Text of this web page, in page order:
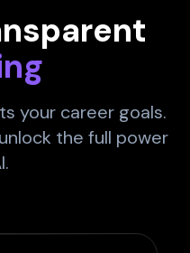
your career goals.
the full power